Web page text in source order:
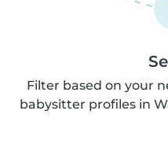
Filter based on your
babysitter profiles in